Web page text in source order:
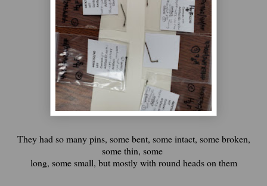
They had so many pins, some bent, some intact, some broken,
some thin, some
long, some small, but mostly with round heads on them